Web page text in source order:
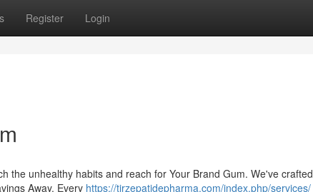
Register Login
the unhealthy habits and reach for Your Brand Gum. We've crafted
Away. Every https://tirzepatidepharma.com/index.php/services/